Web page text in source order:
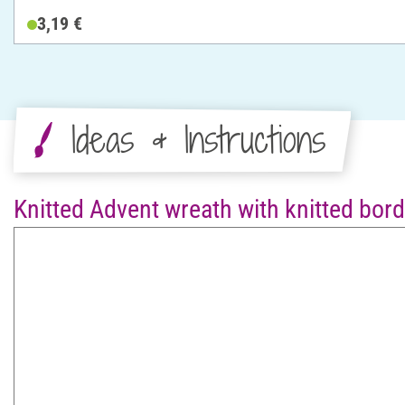
3,19 €
Ideas & Instructions
Knitted Advent wreath with knitted